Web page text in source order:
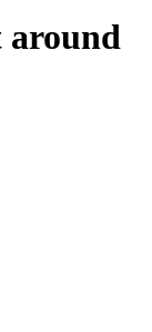
around